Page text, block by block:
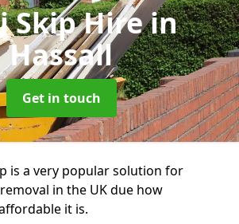
Skip Hirein
Hassall
Get in touch
is a very popular solution for
in the UK due how
it is.